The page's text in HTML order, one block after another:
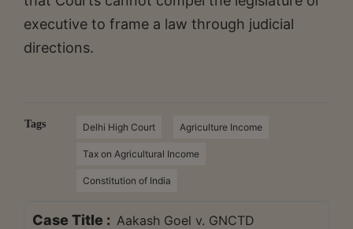
executive to frame a law through judicial
directions.
Tags Delhi High Court Agriculture Income
Tax on Agricultural Income
Constitution of India
Case Title : Aakash Goel v. GNCTD